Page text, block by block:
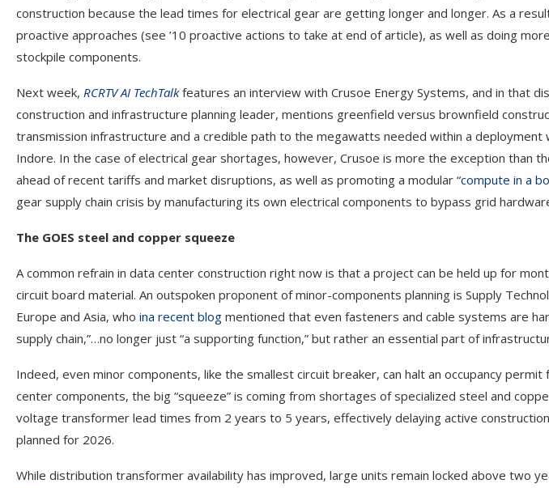
construction because the lead times for electrical gear are getting longer and longer. As a
proactive approaches (see ’10 proactive actions to take at end of article), as well as doing
stockpile components.
Next week, RCRTV AI TechTalkfeatures an interview with Crusoe Energy Systems, and in that
construction and infrastructure planning leader, mentions greenfield versus brownfield
transmission infrastructure and a credible path to the megawatts needed within a deployment
Indore. In the case of electrical gear shortages, however, Crusoe is more the exception than
ahead of recent tariffs and market disruptions, as well as promoting a modular “compute in a
gear supply chain crisis by manufacturing its own electrical components to bypass grid
The GOES steel and copper squeeze
A common refrain in data center construction right now is that a project can be held up for
circuit board material. An outspoken proponent of minor-components planning is Supply
Europe and Asia, who ina recent blog mentioned that even fasteners and cable systems are
supply chain,”…no longer just “a supporting function,” but rather an essential part of
Indeed, even minor components, like the smallest circuit breaker, can halt an occupancy
center components, the big “squeeze” is coming from shortages of specialized steel and
voltage transformer lead times from 2 years to 5 years, effectively delaying active
planned for 2026.
While distribution transformer availability has improved, large units remain locked above two